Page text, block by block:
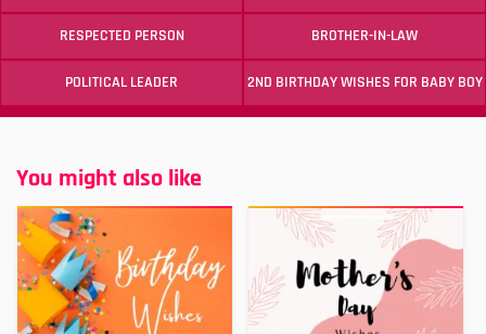
RESPECTED PERSON BROTHER-IN-LAW
POLITICAL LEADER 2ND BIRTHDAY WISHES FOR BABY BOY
You might also like